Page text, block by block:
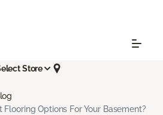
Store
Options For Your Basement?